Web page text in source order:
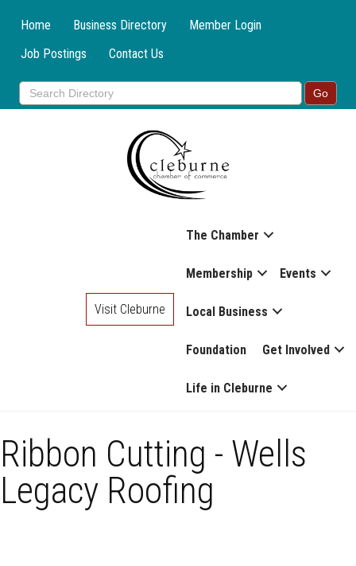
Home Business Directory
Member Login
Job Postings
Contact Us
The Chamber
Membership Events
Local Business
Foundation Get Involved
Life in Cleburne
Visit Cleburne
Ribbon Cutting - Wells
Legacy Roofing